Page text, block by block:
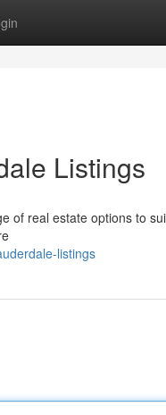
Listings
of real estate options to
listings